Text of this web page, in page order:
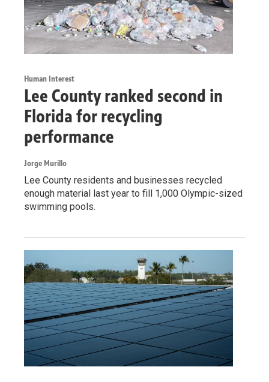
Human Interest
Lee County ranked second in
Florida for recycling
performance
Jorge Murillo
Lee County residents and businesses recycled
enough material last year to fill 1,000 Olympic-sized
swimming pools.